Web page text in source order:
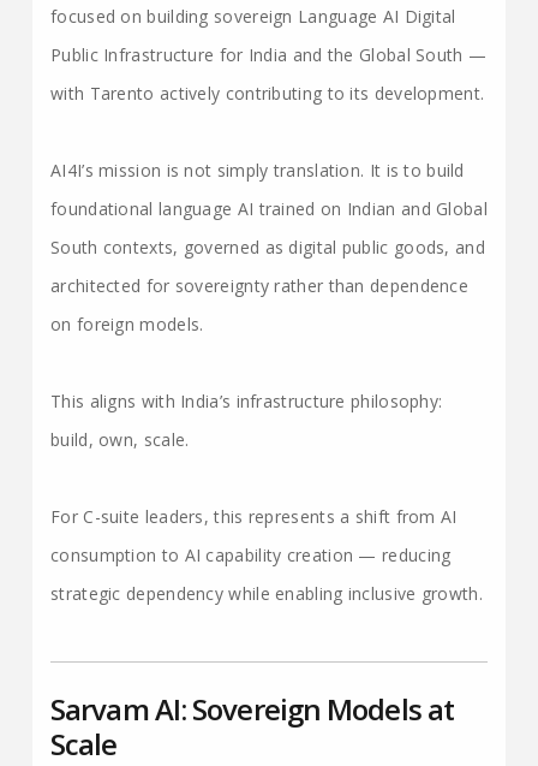
focused on building sovereign Language AI Digital
Public Infrastructure for India and the Global South —
with Tarento actively contributing to its development.
AI4I’s mission is not simply translation. It is to build
foundational language AI trained on Indian and Global
South contexts, governed as digital public goods, and
architected for sovereignty rather than dependence
on foreign models.
This aligns with India’s infrastructure philosophy:
build, own, scale.
For C-suite leaders, this represents a shift from AI
consumption to AI capability creation — reducing
strategic dependency while enabling inclusive growth.
Sarvam AI: Sovereign Models at
Scale